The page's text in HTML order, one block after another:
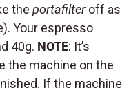
the portafilteroff as
Your espresso
40g. NOTE: It’s
the machine on the
If the machine